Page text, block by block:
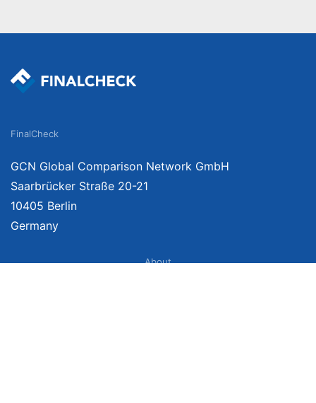
FinalCheck
GCN Global Comparison Network GmbH
Saarbrücker Straße 20-21
10405 Berlin
Germany
About